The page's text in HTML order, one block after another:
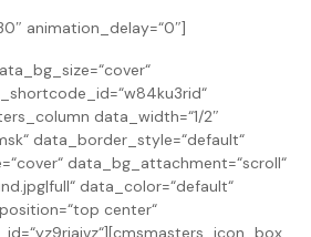
animation_delay=“0″]
data_width=“1/2″
data_border_style=“default“
data_bg_attachment=“scroll“
data_color=“default“
center“